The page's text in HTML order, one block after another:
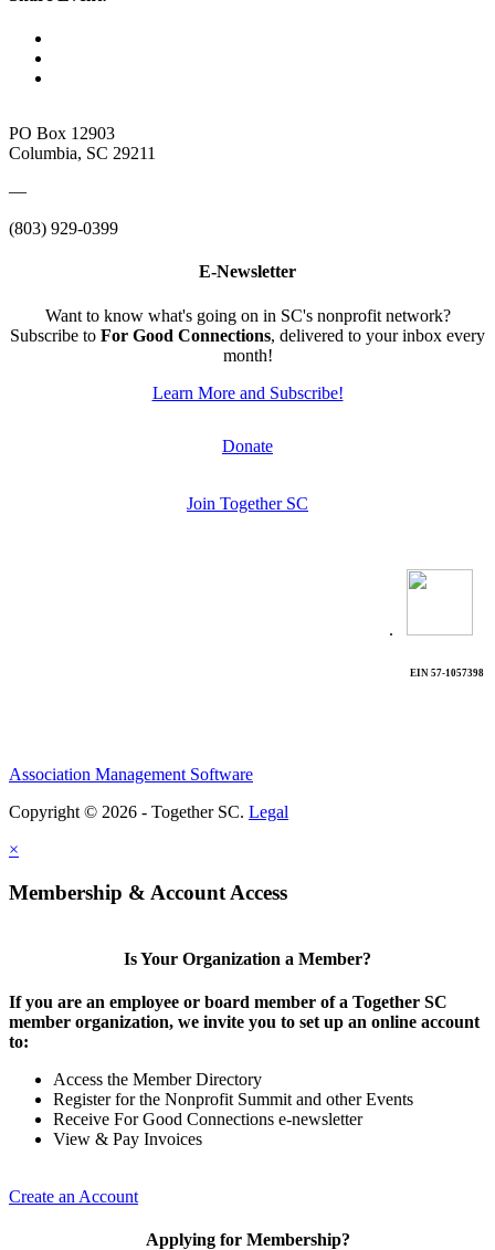
PO Box 12903
Columbia, SC 29211
—
(803) 929-0399
E-Newsletter
Want to know what's going on in SC's nonprofit network?
Subscribe to For Good Connections, delivered to your inbox every
month!
Learn More and Subscribe!
Donate
Join Together SC
.
EIN 57-1057398
Association Management Software
Copyright © 2026 - Together SC. Legal
×
Membership & Account Access
Is Your Organization a Member?
If you are an employee or board member of a Together SC
member organization, we invite you to set up an online account
to:
Access the Member Directory
Register for the Nonprofit Summit and other Events
Receive For Good Connections e-newsletter
View & Pay Invoices
Create an Account
Applying for Membership?